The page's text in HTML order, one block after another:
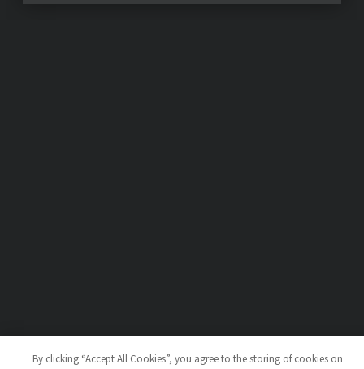
By clicking “Accept All Cookies”, you agree to the storing of cookies on